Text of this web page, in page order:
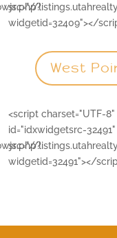
src="//
widgetid=32409"></
West
<script charset="UTF-
id="idxwidgetsrc-32491"
src="//
widgetid=32491"></